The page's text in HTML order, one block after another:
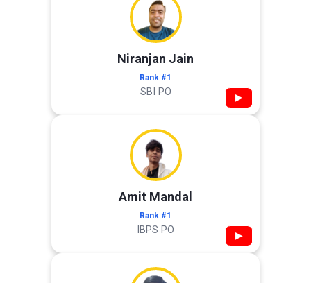
Niranjan Jain
Rank #1
SBI PO ▶
Amit Mandal
Rank #1
IBPS PO ▶